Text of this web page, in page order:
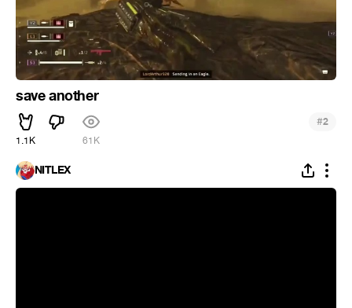
save another
1.1K 61K
#2
NITLEX